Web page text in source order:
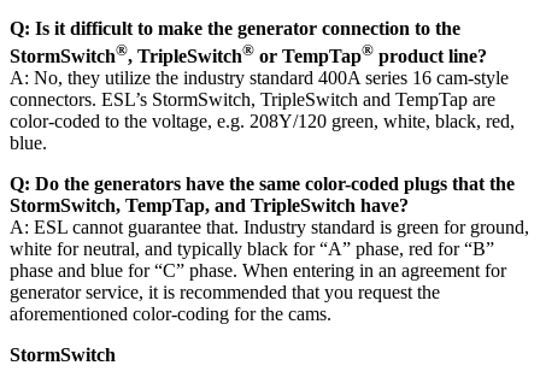
Q: Is it difficult to make the generator connection to the
StormSwitch®, TripleSwitch® or TempTap® product line?
A: No, they utilize the industry standard 400A series 16 cam-style
connectors. ESL’s StormSwitch, TripleSwitch and TempTap are
color-coded to the voltage, e.g. 208Y/120 green, white, black, red,
blue.
Q: Do the generators have the same color-coded plugs that the
StormSwitch, TempTap, and TripleSwitch have?
A: ESL cannot guarantee that. Industry standard is green for ground,
white for neutral, and typically black for “A” phase, red for “B”
phase and blue for “C” phase. When entering in an agreement for
generator service, it is recommended that you request the
aforementioned color-coding for the cams.
StormSwitch